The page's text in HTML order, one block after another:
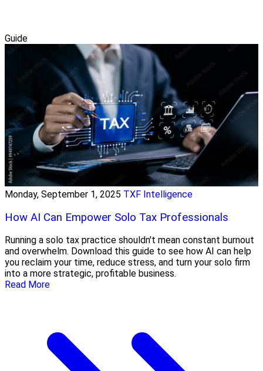
Guide
Monday, September 1, 2025 TXF Intelligence
How AI Can Empower Solo Tax Professionals
Running a solo tax practice shouldn't mean constant burnout
and overwhelm. Download this guide to see how AI can help
you reclaim your time, reduce stress, and turn your solo firm
into a more strategic, profitable business.
Read More